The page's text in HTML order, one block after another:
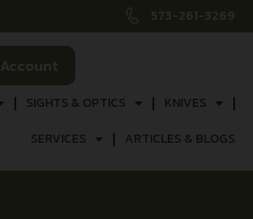
573-261-3269
Account
SIGHTS & OPTICS
KNIVES
SERVICES
ARTICLES & BLOGS